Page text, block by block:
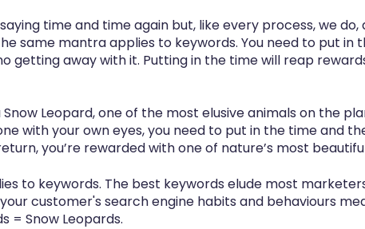
time and time again but, like every process, we
same mantra applies to keywords. You need to put in
getting away with it. Putting in the time will reap
Leopard, one of the most elusive animals on the
with your own eyes, you need to put in the time and
you’re rewarded with one of nature’s most
to keywords. The best keywords elude most
customer's search engine habits and behaviours
= Snow Leopards.